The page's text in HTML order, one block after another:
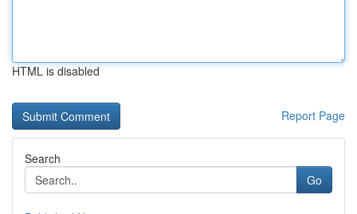
HTML is disabled
Report Page
Search
Go